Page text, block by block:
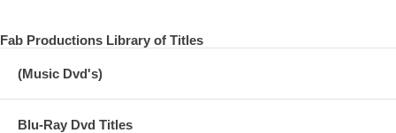
Fab Productions Library of Titles
(Music Dvd's)
Blu-Ray Dvd Titles